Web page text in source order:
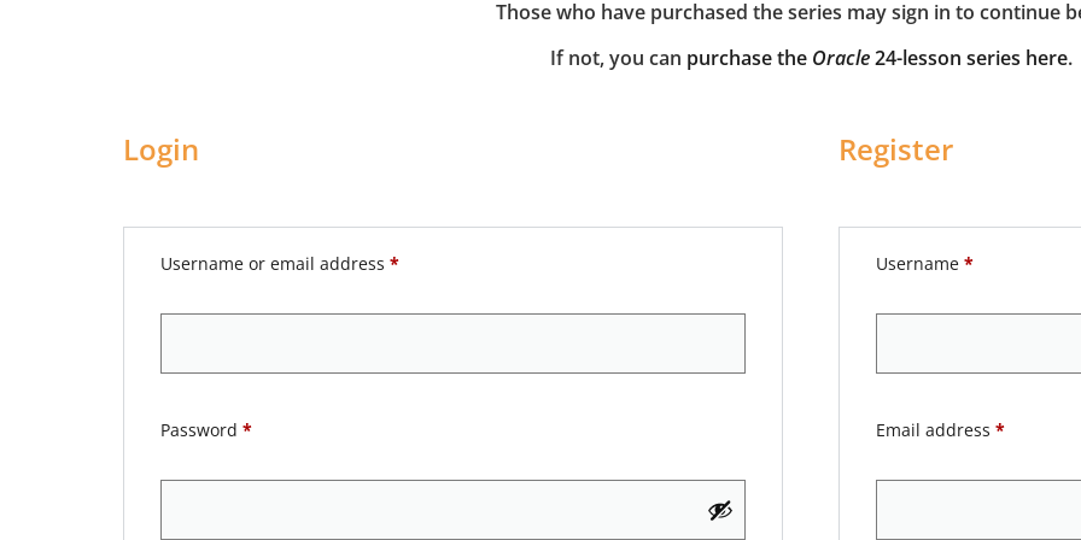
Those who have purchased the series may sign in to continue
If not, you can purchase the Oracle24-lesson series here.
Login
Username or email address *
Password *
Register
Username *
Email address *